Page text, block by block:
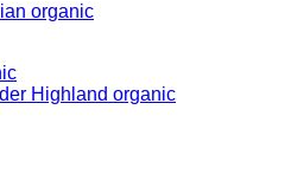
organic